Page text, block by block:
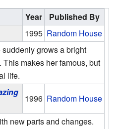
Year
Published By
1995 Random House
grows a bright
makes her famous, but
life.
1996 Random House
new parts and changes.